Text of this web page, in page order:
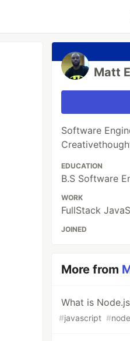
Matt
Software
EDUCATION
B.S Software
WORK
FullStack
JOINED
More from
What is
#javascript #node